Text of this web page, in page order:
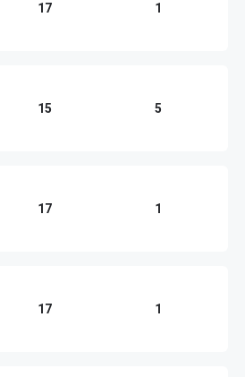
17 1
15 5
17 1
17 1